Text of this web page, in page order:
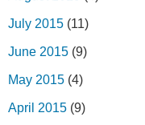
July 2015 (11)
June 2015 (9)
May 2015 (4)
April 2015 (9)